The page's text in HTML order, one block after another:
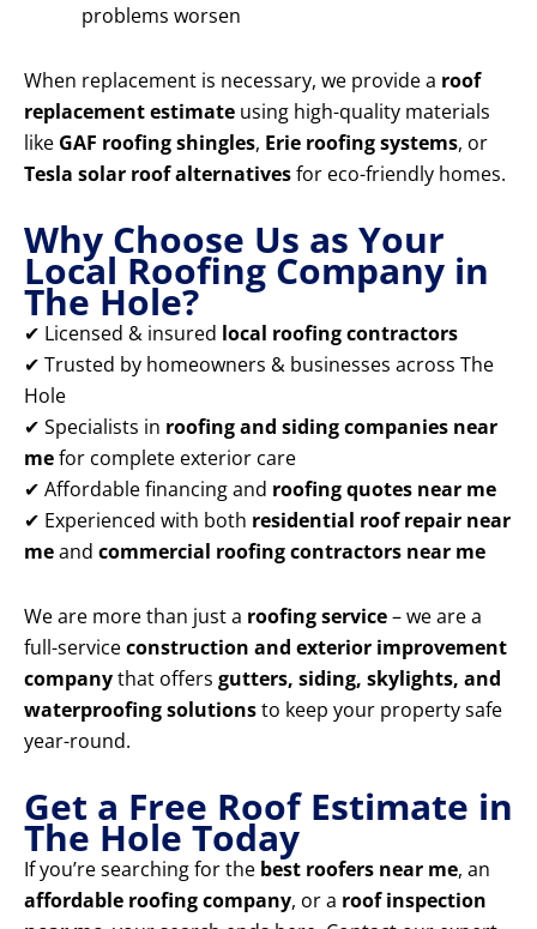
problems worsen
When replacement is necessary, we provide a roof
replacement estimate using high-quality materials
like GAF roofing shingles, Erie roofing systems, or
Tesla solar roof alternativesfor eco-friendly homes.
Why Choose Us as Your
Local Roofing Company in
The Hole?
✔ Licensed & insured local roofing contractors
✔ Trusted by homeowners & businesses across The
Hole
✔ Specialists in roofing and siding companies near
mefor complete exterior care
✔ Affordable financing and roofing quotes near me
✔ Experienced with both residential roof repair near
meand commercial roofing contractors near me
We are more than just a roofing service– we are a
full-serviceconstruction and exterior improvement
companythat offers gutters, siding, skylights, and
waterproofing solutionsto keep your property safe
year-round.
Get a Free Roof Estimate in
The Hole Today
If you’re searching for the best roofers near me, an
affordable roofing company, or a roof inspection